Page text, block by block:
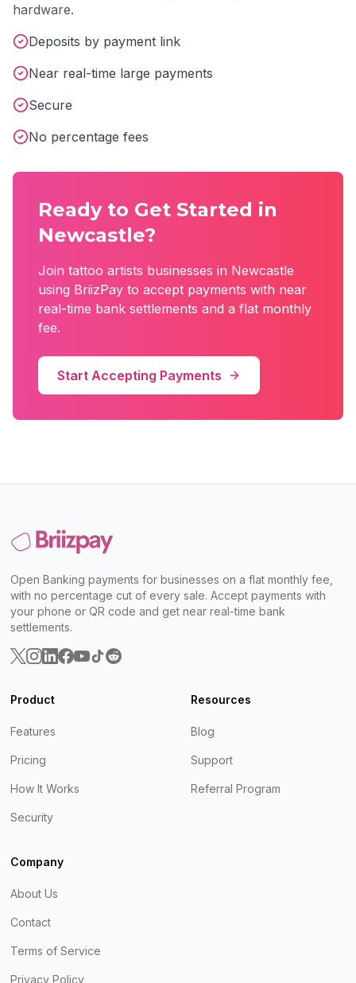
hardware.
Deposits by payment link
Near real-time large payments
Secure
No percentage fees
Ready to Get Started in
Newcastle?
Join tattoo artists businesses in Newcastle
using BriizPay to accept payments with near
real-time bank settlements and a flat monthly
fee.
Start Accepting Payments
Open Banking payments for businesses on a flat monthly fee,
with no percentage cut of every sale. Accept payments with
your phone or QR code and get near real-time bank
settlements.
Product
Features
Pricing
How It Works
Security
Resources
Blog
Support
Referral Program
Company
About Us
Contact
Terms of Service
Privacy Policy